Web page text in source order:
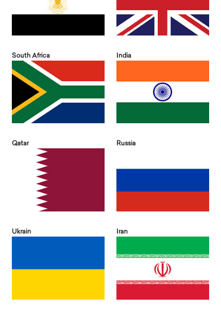
South Africa India
Qatar Russia
Ukrain Iran